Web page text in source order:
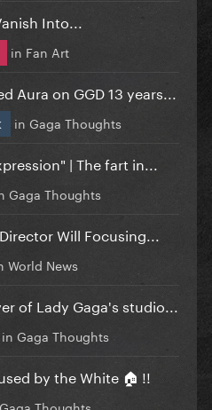
Into...
in Fan Art
Aura on GGD 13 years...
in Gaga Thoughts
| The fart in...
Gaga Thoughts
Will Focusing...
World News
of Lady Gaga's studio...
in Gaga Thoughts
by the White 🏠 !!
Gaga Thoughts